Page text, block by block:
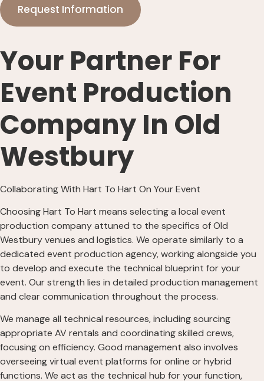
Request Information
Your Partner For
Event Production
Company In Old
Westbury
Collaborating With Hart To Hart On Your Event
Choosing Hart To Hart means selecting a local event
production company attuned to the specifics of Old
Westbury venues and logistics. We operate similarly to a
dedicated event production agency, working alongside you
to develop and execute the technical blueprint for your
event. Our strength lies in detailed production management
and clear communication throughout the process.
We manage all technical resources, including sourcing
appropriate AV rentals and coordinating skilled crews,
focusing on efficiency. Good management also involves
overseeing virtual event platforms for online or hybrid
functions. We act as the technical hub for your function,